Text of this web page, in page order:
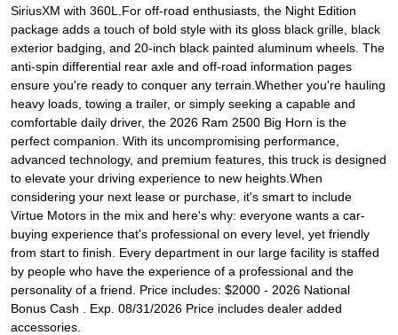
SiriusXM with 360L.For off-road enthusiasts, the Night Edition
package adds a touch of bold style with its gloss black grille, black
exterior badging, and 20-inch black painted aluminum wheels. The
anti-spin differential rear axle and off-road information pages
ensure you're ready to conquer any terrain.Whether you're hauling
heavy loads, towing a trailer, or simply seeking a capable and
comfortable daily driver, the 2026 Ram 2500 Big Horn is the
perfect companion. With its uncompromising performance,
advanced technology, and premium features, this truck is designed
to elevate your driving experience to new heights.When
considering your next lease or purchase, it's smart to include
Virtue Motors in the mix and here's why: everyone wants a car-
buying experience that's professional on every level, yet friendly
from start to finish. Every department in our large facility is staffed
by people who have the experience of a professional and the
personality of a friend. Price includes: $2000 - 2026 National
Bonus Cash . Exp. 08/31/2026 Price includes dealer added
accessories.